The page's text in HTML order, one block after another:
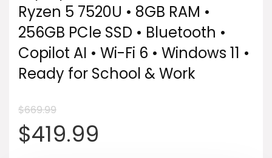
Ryzen 5 7520U • 8GB RAM •
256GB PCle SSD • Bluetooth •
Copilot AI • Wi-Fi 6 • Windows 11 •
Ready for School & Work
$669.99
Original
$419.99